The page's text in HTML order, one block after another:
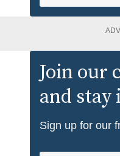
Join our
and
Sign up for our